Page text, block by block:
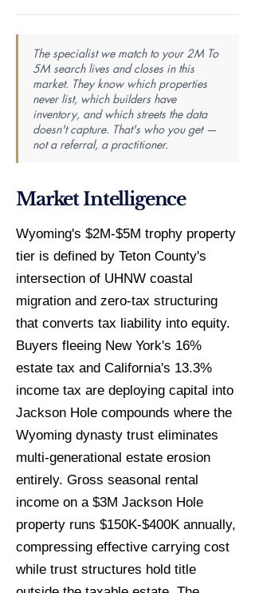
The specialist we match to your 2M To
5M search lives and closes in this
market. They know which properties
never list, which builders have
inventory, and which streets the data
doesn't capture. That's who you get —
not a referral, a practitioner.
Market Intelligence
Wyoming's $2M-$5M trophy property
tier is defined by Teton County's
intersection of UHNW coastal
migration and zero-tax structuring
that converts tax liability into equity.
Buyers fleeing New York's 16%
estate tax and California's 13.3%
income tax are deploying capital into
Jackson Hole compounds where the
Wyoming dynasty trust eliminates
multi-generational estate erosion
entirely. Gross seasonal rental
income on a $3M Jackson Hole
property runs $150K-$400K annually,
compressing effective carrying cost
while trust structures hold title